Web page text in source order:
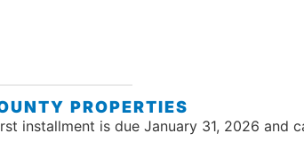
PROPERTIES
installment is due January 31, 2026